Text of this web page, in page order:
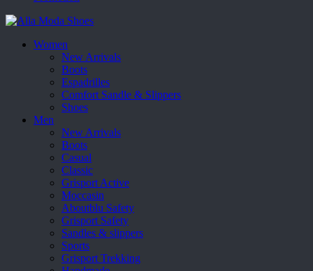
Women
New Arrivals
Boots
Espadrilles
Comfort Sandle & Slippers
Shoes
Men
New Arrivals
Boots
Casual
Classic
Grisport Active
Moccasin
Aboutblu Safety
Grisport Safety
Sandles & slippers
Sports
Grisport Trekking